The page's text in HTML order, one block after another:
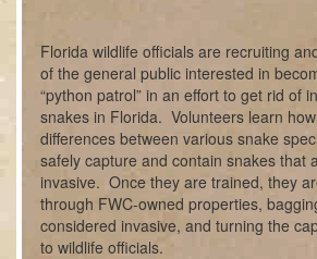
Florida wildlife officials are recruiting
of the general public interested in
“python patrol” in an effort to get rid of
snakes in Florida. Volunteers learn
differences between various snake
safely capture and contain snakes that
invasive. Once they are trained, they
through FWC-owned properties,
considered invasive, and turning the
to wildlife officials.